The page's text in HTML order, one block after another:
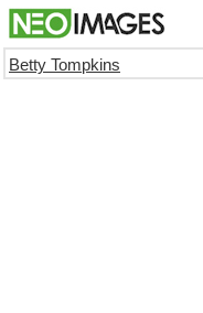
Betty Tompkins